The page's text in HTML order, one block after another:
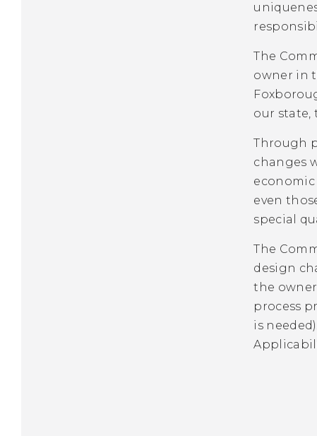
The
owner in
our state,
Through
changes
even
special
The
design
the
process
is